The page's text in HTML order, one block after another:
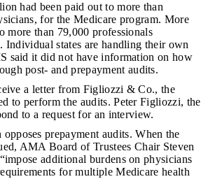
had been paid out to more than
for the Medicare program. More
more than 79,000 professionals
states are handling their own
said it did not have information on how
post- and prepayment audits.
a letter from Figliozzi & Co., the
to perform the audits. Peter Figliozzi, the
to a request for an interview.
prepayment audits. When the
AMA Board of Trustees Chair Steven
additional burdens on physicians
for multiple Medicare health